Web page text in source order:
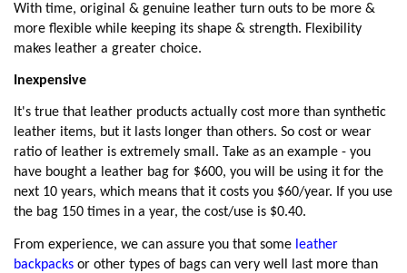
With time, original & genuine leather turn outs to be more &
more flexible while keeping its shape & strength. Flexibility
makes leather a greater choice.
Inexpensive
It's true that leather products actually cost more than synthetic
leather items, but it lasts longer than others. So cost or wear
ratio of leather is extremely small. Take as an example - you
have bought a leather bag for $600, you will be using it for the
next 10 years, which means that it costs you $60/year. If you use
the bag 150 times in a year, the cost/use is $0.40.
From experience, we can assure you that some leather
backpacks or other types of bags can very well last more than